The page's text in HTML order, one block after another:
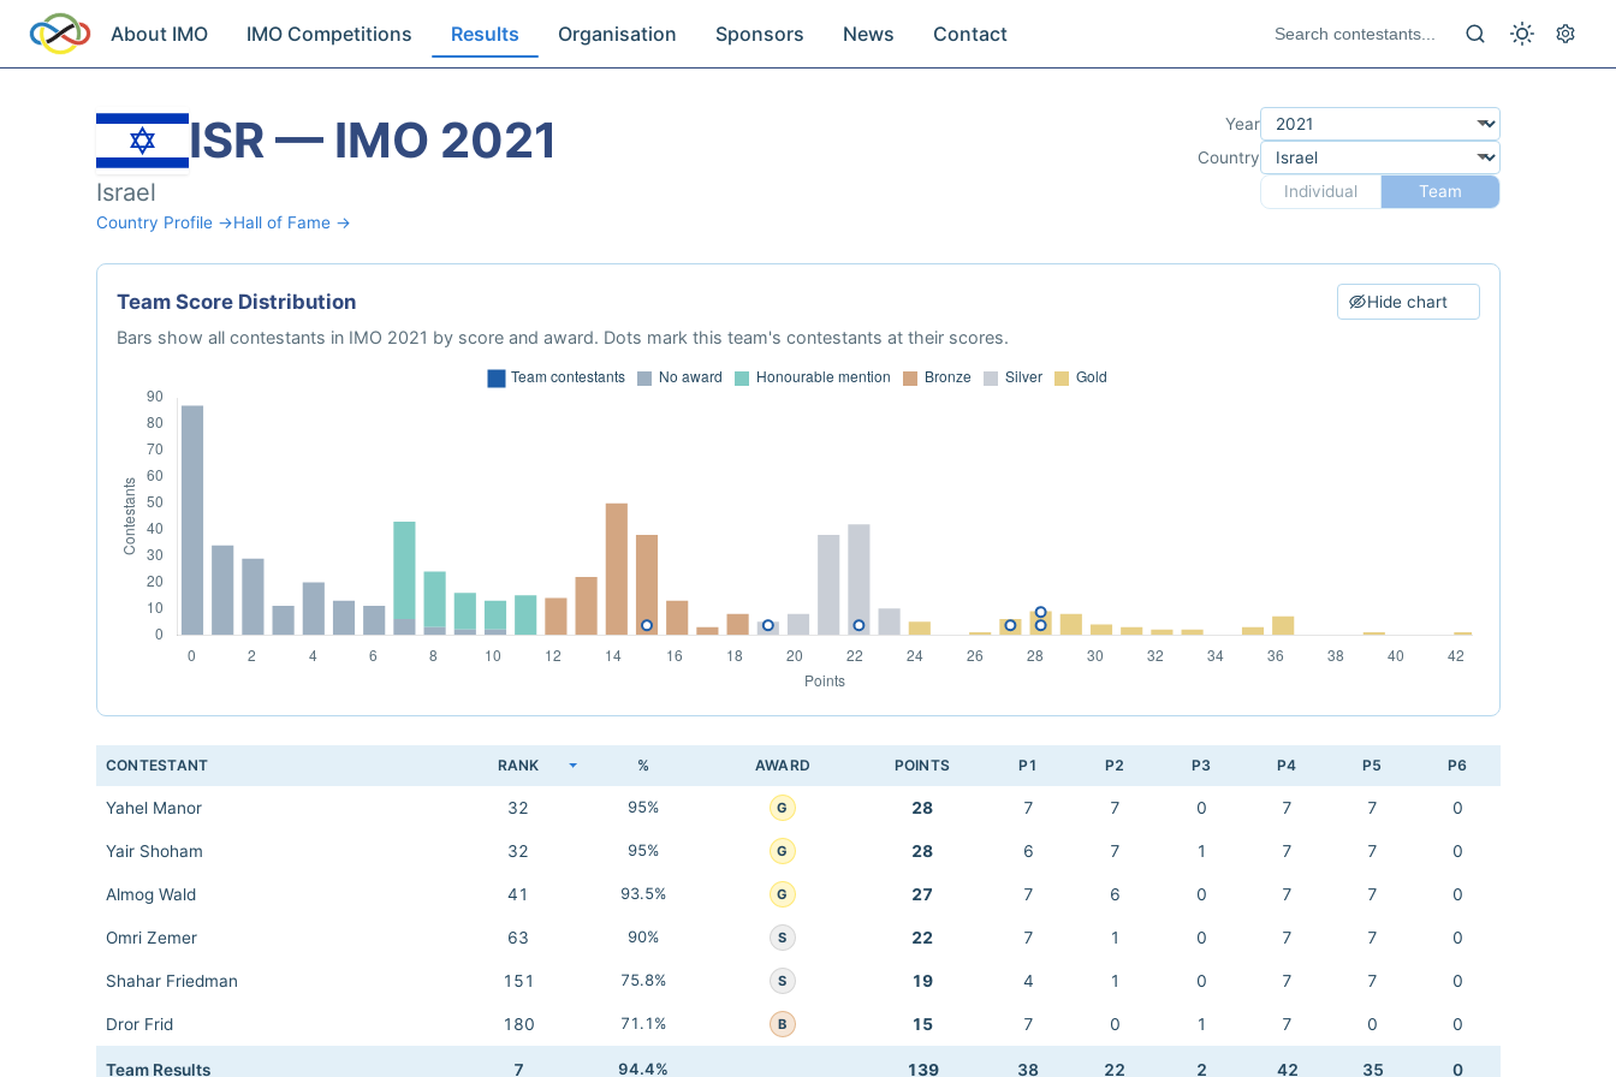
About IMO IMO Competitions Results Organisation Sponsors News Contact
ISR — IMO 2021
Israel
Country Profile →Hall of Fame →
Year
Country
Individual
Team
Team Score Distribution Hide chart
Bars show all contestants in IMO 2021 by score and award. Dots mark this team's contestants at their scores.
CONTESTANT RANK % AWARD POINTS P1 P2 P3 P4 P5 P6
Yahel Manor 32 95% G 28 7 7 0 7 7 0
Yair Shoham 32 95% G 28 6 7 1 7 7 0
Almog Wald 41 93.5% G 27 7 6 0 7 7 0
Omri Zemer 63 90% S 22 7 1 0 7 7 0
Shahar Friedman 151 75.8% S 19 4 1 0 7 7 0
Dror Frid 180 71.1% B 15 7 0 1 7 0 0
Team Results 7 94.4% 139 38 22 2 42 35 0